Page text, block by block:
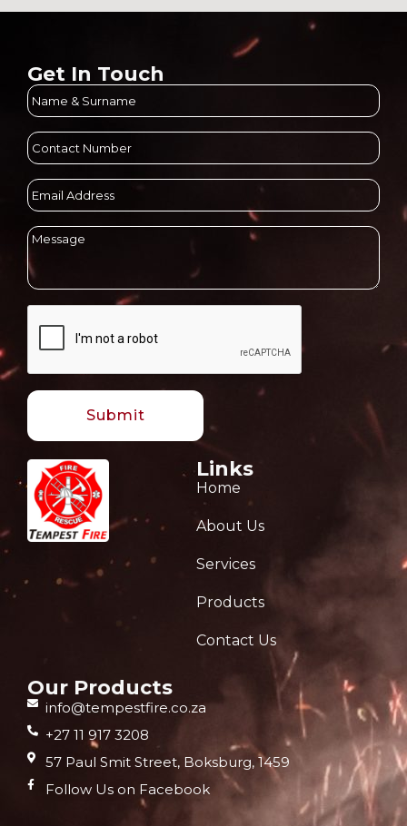
Our Products
info@tempestfire.co.za
+27 11 917 3208
57 Paul Smit Street, Boksburg, 1459
Follow Us on Facebook
Links
Home
About Us
Services
Products
Contact Us
Get In Touch
Name
&
Surname
(Required)
Contact
Number
(Required)
Email
Address
(Required)
Message
(Required)
CAPTCHA